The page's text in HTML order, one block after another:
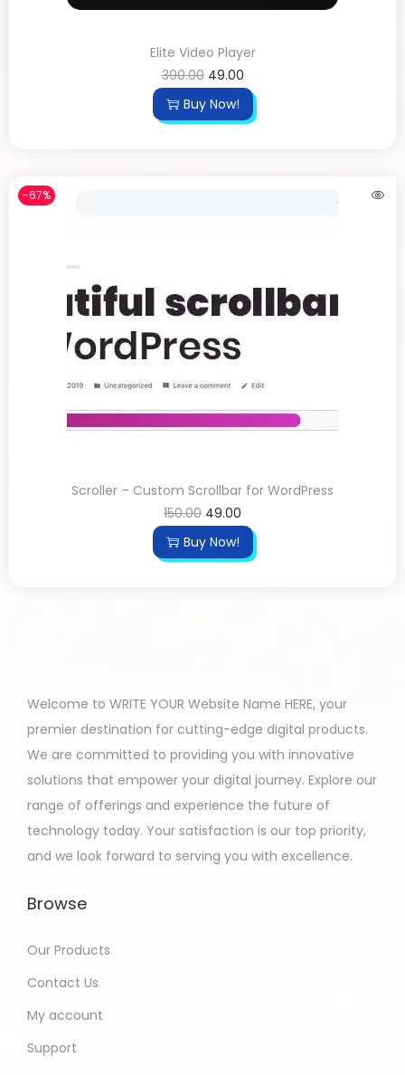
Elite Video Player
390.00 49.00
Buy Now!
-67%
Scroller – Custom Scrollbar for WordPress
150.00 49.00
Buy Now!
Welcome to WRITE YOUR Website Name HERE, your
premier destination for cutting-edge digital products.
We are committed to providing you with innovative
solutions that empower your digital journey. Explore our
range of offerings and experience the future of
technology today. Your satisfaction is our top priority,
and we look forward to serving you with excellence.
Browse
Our Products
Contact Us
My account
Support